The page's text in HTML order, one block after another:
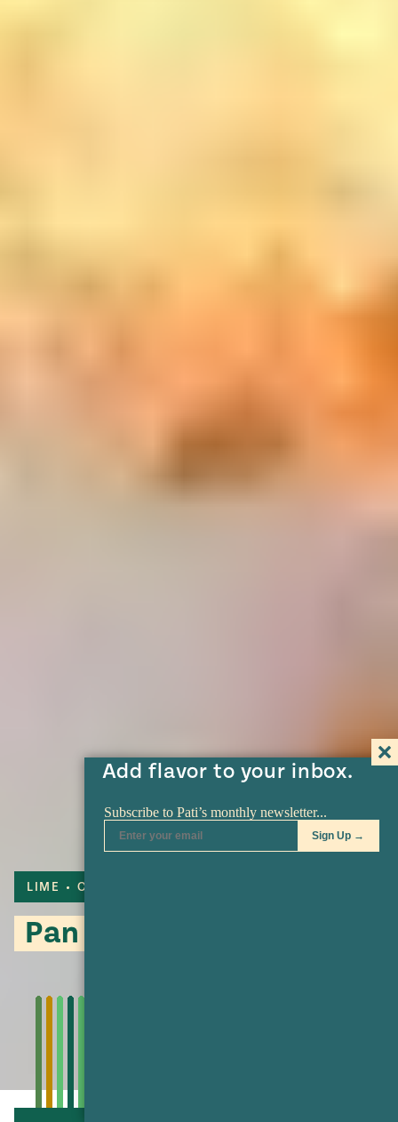
Add flavor to your inbox.
LIME CAKE
Pan de Arena